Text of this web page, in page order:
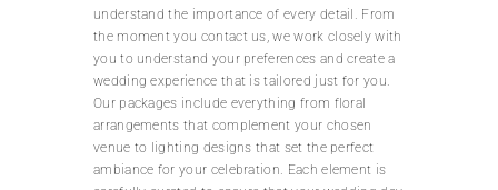
understand the importance of every detail. From
the moment you contact us, we work closely with
you to understand your preferences and create a
wedding experience that is tailored just for you.
Our packages include everything from floral
arrangements that complement your chosen
venue to lighting designs that set the perfect
ambiance for your celebration. Each element is